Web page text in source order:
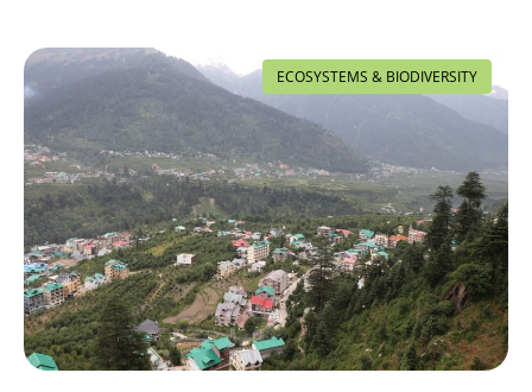
ECOSYSTEMS & BIODIVERSITY